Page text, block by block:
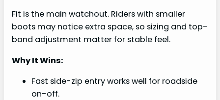
Fit is the main watchout. Riders with smaller
boots may notice extra space, so sizing and top-
band adjustment matter for stable feel.
Why It Wins:
Fast side-zip entry works well for roadside
on-off.